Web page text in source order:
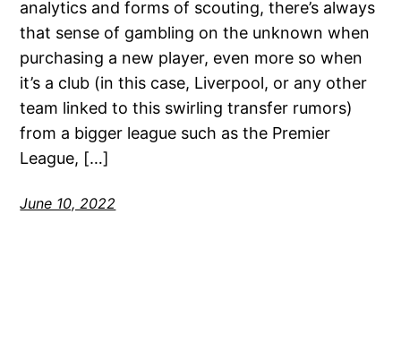
analytics and forms of scouting, there’s always
that sense of gambling on the unknown when
purchasing a new player, even more so when
it’s a club (in this case, Liverpool, or any other
team linked to this swirling transfer rumors)
from a bigger league such as the Premier
League, […]
June 10, 2022